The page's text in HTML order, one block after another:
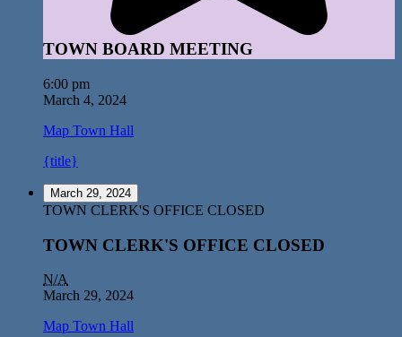
TOWN BOARD MEETING
6:00 pm
March 4, 2024
Map Town Hall
{title}
March 29, 2024
TOWN CLERK'S OFFICE CLOSED
TOWN CLERK'S OFFICE CLOSED
N/A
March 29, 2024
Map Town Hall